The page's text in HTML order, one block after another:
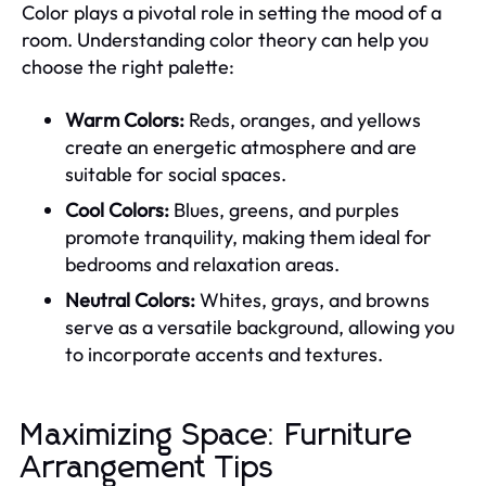
Color plays a pivotal role in setting the mood of a
room. Understanding color theory can help you
choose the right palette:
Warm Colors: Reds, oranges, and yellows
create an energetic atmosphere and are
suitable for social spaces.
Cool Colors: Blues, greens, and purples
promote tranquility, making them ideal for
bedrooms and relaxation areas.
Neutral Colors:Whites, grays, and browns
serve as a versatile background, allowing you
to incorporate accents and textures.
Maximizing Space: Furniture
Arrangement Tips